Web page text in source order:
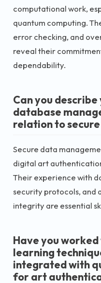
computational work,
quantum computing.
error checking, and
reveal their
dependability.
Can you
database
relation to
Secure data
digital art
Their experience with
security protocols, and
integrity are essential
Have you
learning
integrated with
for art